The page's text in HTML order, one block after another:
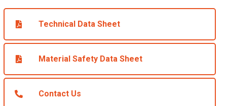
Technical Data Sheet
Material Safety Data Sheet
Contact Us